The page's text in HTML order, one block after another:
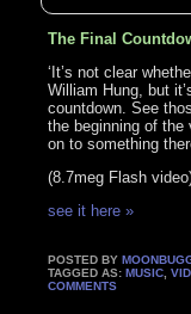
The Final
‘It’s not clear
William Hung, but
countdown. See
the beginning of the
on to something
(8.7meg Flash
see it here »
POSTED BY
TAGGED AS:MUSIC ,
COMMENTS